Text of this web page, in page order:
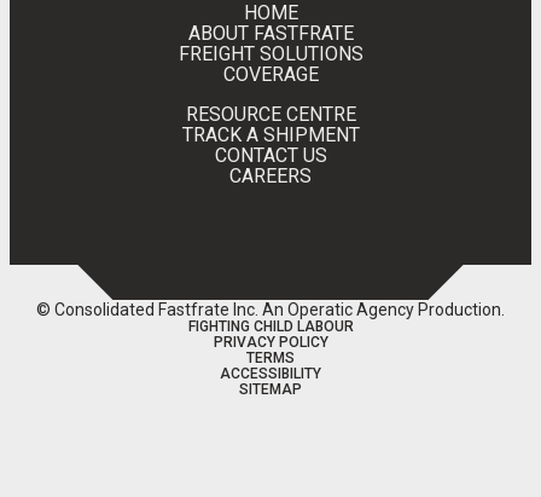
HOME
ABOUT FASTFRATE
FREIGHT SOLUTIONS
COVERAGE
RESOURCE CENTRE
TRACK A SHIPMENT
CONTACT US
CAREERS
© Consolidated Fastfrate Inc. An Operatic Agency Production
FIGHTING CHILD LABOUR
PRIVACY POLICY
TERMS
ACCESSIBILITY
SITEMAP